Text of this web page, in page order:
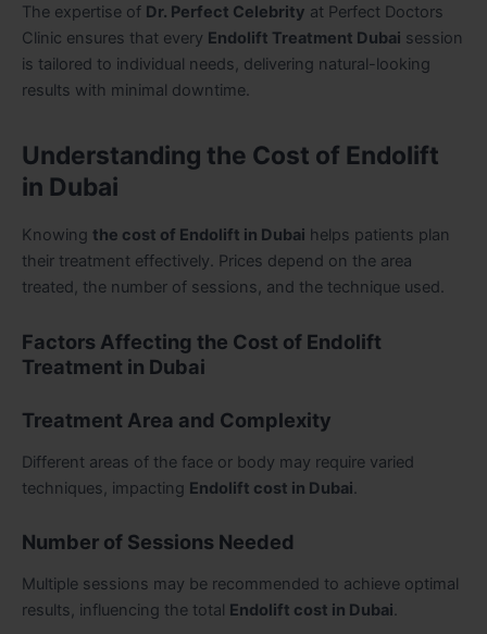
The expertise of Dr. Perfect Celebrity at Perfect Doctors
Clinic ensures that every Endolift Treatment Dubai session
is tailored to individual needs, delivering natural-looking
results with minimal downtime.
Understanding the Cost of Endolift
in Dubai
Knowing the cost of Endolift in Dubai helps patients plan
their treatment effectively. Prices depend on the area
treated, the number of sessions, and the technique used.
Factors Affecting the Cost of Endolift
Treatment in Dubai
Treatment Area and Complexity
Different areas of the face or body may require varied
techniques, impacting Endolift cost in Dubai.
Number of Sessions Needed
Multiple sessions may be recommended to achieve optimal
results, influencing the total Endolift cost in Dubai.